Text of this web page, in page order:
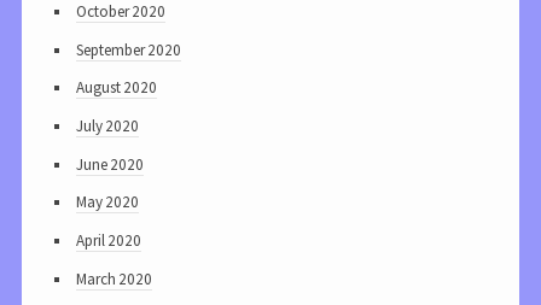
October 2020
September 2020
August 2020
July 2020
June 2020
May 2020
April 2020
March 2020